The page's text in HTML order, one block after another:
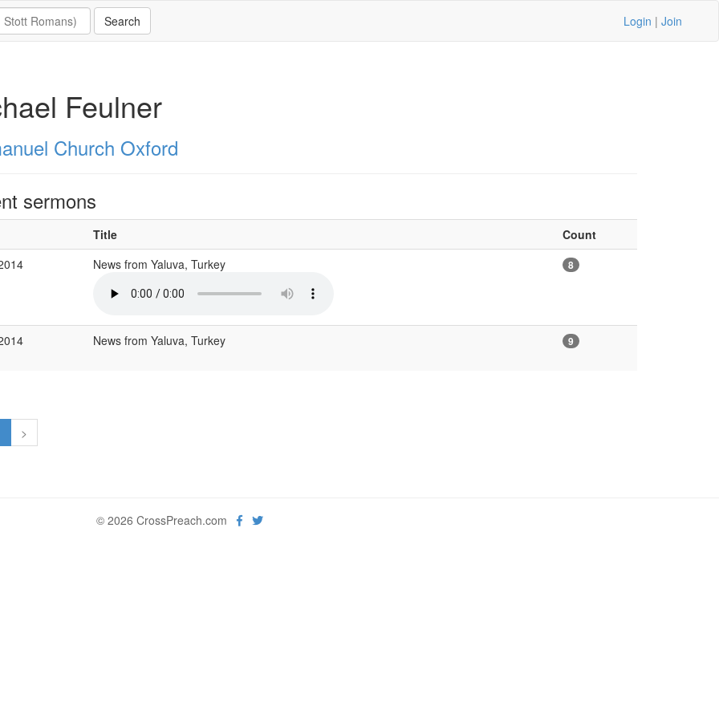
Login | Join
Feulner
Church Oxford
sermons
Title
Count
News from Yaluva, Turkey 8
News from Yaluva, Turkey 9
>
© 2026 CrossPreach.com